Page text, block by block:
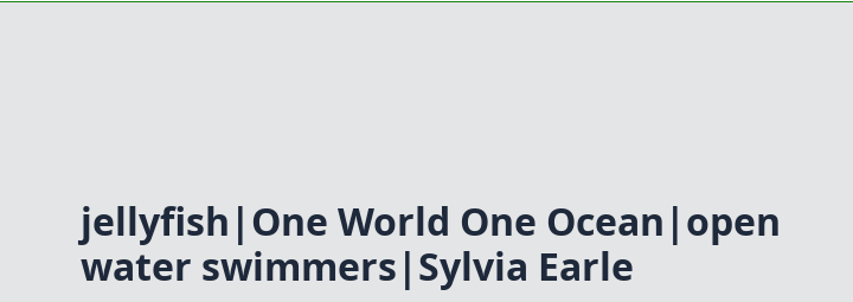
jellyfish|One World One Ocean|open
water swimmers|Sylvia Earle